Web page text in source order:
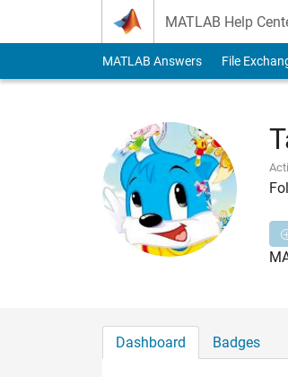
MATLAB Help
MATLAB Answers File
Dashboard Badges